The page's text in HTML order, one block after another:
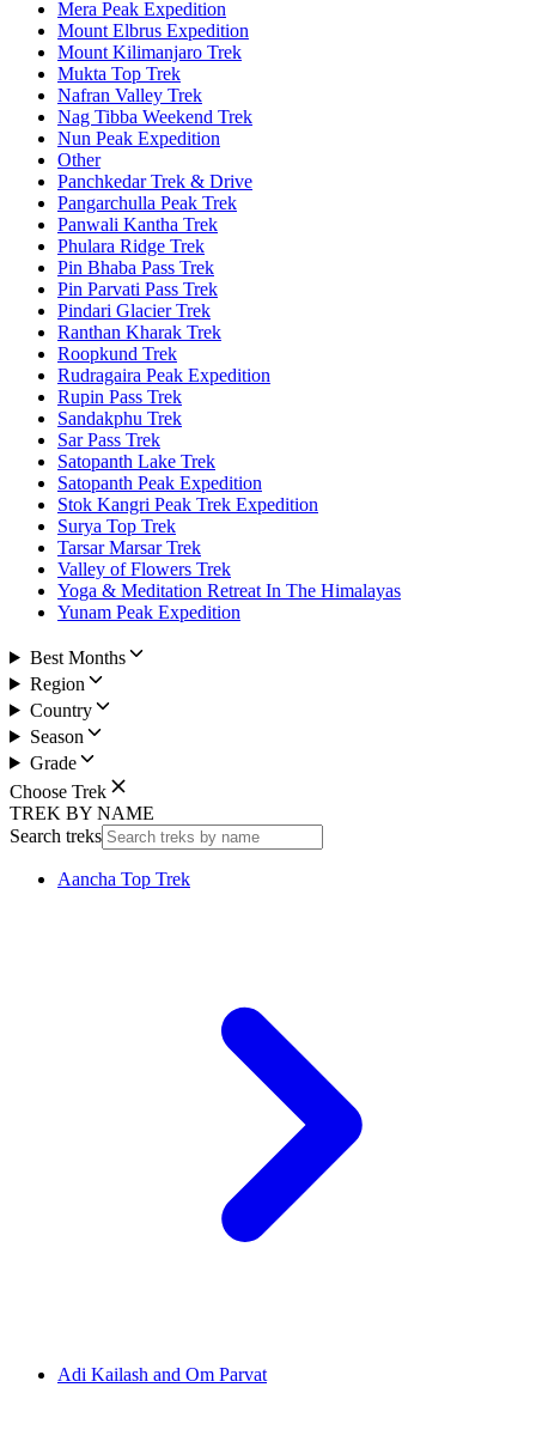
Mera Peak Expedition
Mount Elbrus Expedition
Mount Kilimanjaro Trek
Mukta Top Trek
Nafran Valley Trek
Nag Tibba Weekend Trek
Nun Peak Expedition
Other
Panchkedar Trek & Drive
Pangarchulla Peak Trek
Panwali Kantha Trek
Phulara Ridge Trek
Pin Bhaba Pass Trek
Pin Parvati Pass Trek
Pindari Glacier Trek
Ranthan Kharak Trek
Roopkund Trek
Rudragaira Peak Expedition
Rupin Pass Trek
Sandakphu Trek
Sar Pass Trek
Satopanth Lake Trek
Satopanth Peak Expedition
Stok Kangri Peak Trek Expedition
Surya Top Trek
Tarsar Marsar Trek
Valley of Flowers Trek
Yoga & Meditation Retreat In The Himalayas
Yunam Peak Expedition
Best Months
Region
Country
Season
Grade
Choose Trek
TREK BY NAME
Search treks
Aancha Top Trek
Adi Kailash and Om Parvat